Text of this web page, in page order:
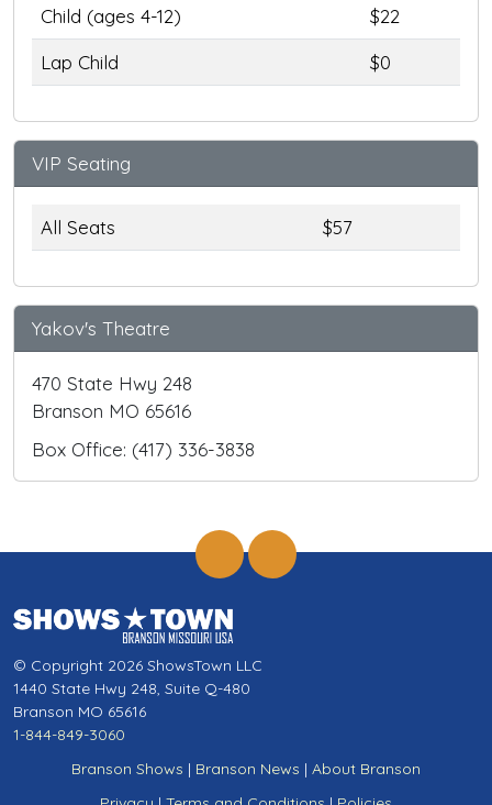
Child (ages 4-12)
$22
Lap Child
$0
VIP Seating
All Seats $57
Yakov's Theatre
470 State Hwy 248
Branson MO 65616
Box Office: (417) 336-3838
© Copyright 2026 ShowsTown LLC
1440 State Hwy 248, Suite Q-480
Branson MO 65616
1-844-849-3060
Branson Shows | Branson News | About Branson